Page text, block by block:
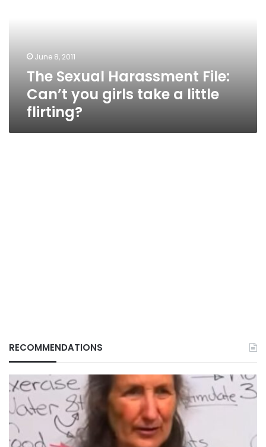
flirting?
June 8, 2011
The Sexual Harassment File:
Can’t you girls take a little
flirting?
RECOMMENDATIONS